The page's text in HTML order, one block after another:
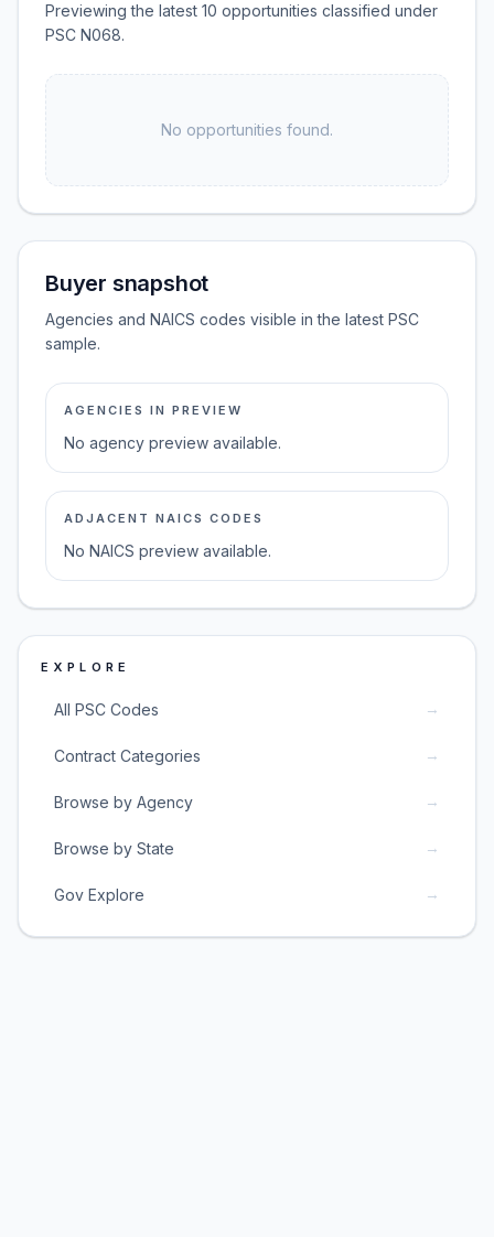
Previewing the latest 10 opportunities classified under
PSC N068.
No opportunities found.
Buyer snapshot
Agencies and NAICS codes visible in the latest PSC
sample.
AGENCIES IN PREVIEW
No agency preview available.
ADJACENT NAICS CODES
No NAICS preview available.
EXPLORE
All PSC Codes →
Contract Categories →
Browse by Agency →
Browse by State →
Gov Explore →